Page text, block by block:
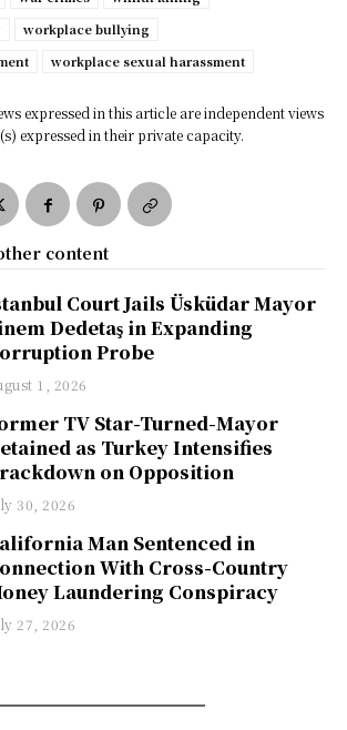
workplace bullying
workplace sexual harassment
expressed in this article are independent views
expressed in their private capacity.
content
Court Jails Üsküdar Mayor
Dedetaş in Expanding
Probe
1, 2026
TV Star-Turned-Mayor
as Turkey Intensifies
on Opposition
30, 2026
Man Sentenced in
With Cross-Country
Laundering Conspiracy
27, 2026